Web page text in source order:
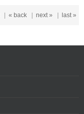
| « back | next » | last »